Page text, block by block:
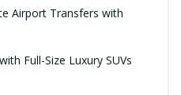
Airport Transfers with
Full-Size Luxury SUVs